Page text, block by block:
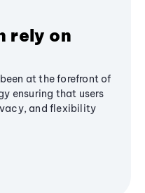
rely on
at the forefront of
ensuring that users
and flexibility